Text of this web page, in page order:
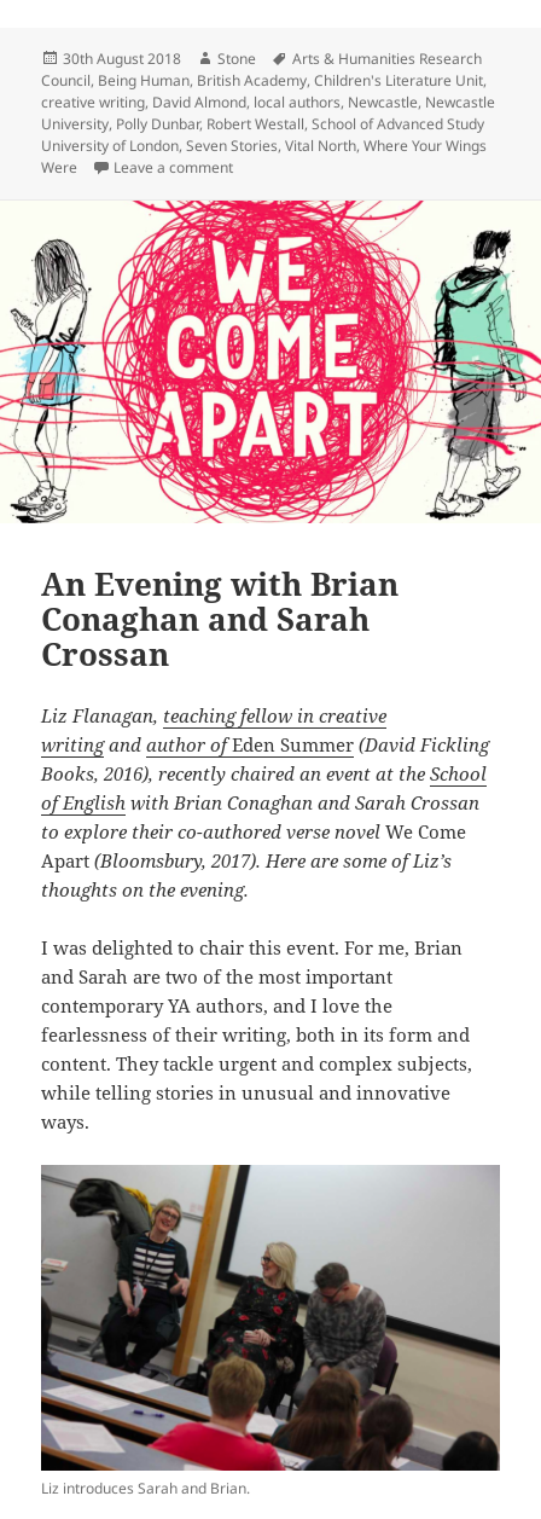
c
e
b
o
er
k
e
dI
n
re
Posted
on
30th August 2018 Author
Stone Tags
Arts & Humanities Research
Council, Being Human, British Academy,Children's Literature Unit,
creative writing, David Almond, local authors, Newcastle, Newcastle
University, Polly Dunbar, Robert Westall,School of Advanced Study
University of London,Seven Stories,Vital North,Where Your Wings
Were
Leave a commenton Being Human Festival: From Source to Sea
An Evening with Brian
Conaghan and Sarah
Crossan
Liz Flanagan, teaching fellow in creative
writingandauthor ofEden Summer (David Fickling
Books, 2016), recently chaired an event at theSchool
of English with Brian Conaghan and Sarah Crossan
to explore their co-authored verse novelWe Come
Apart(Bloomsbury, 2017). Here are some of Liz’s
thoughts on the evening.
I was delighted to chair this event. For me, Brian
and Sarah are two of the most important
contemporary YA authors, and I love the
fearlessness of their writing, both in its form and
content. They tackle urgent and complex subjects,
while telling stories in unusual and innovative
ways.
Liz introduces Sarah and Brian.